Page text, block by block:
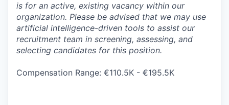
is for an active, existing vacancy within our
organization. Please be advised that we may use
artificial intelligence-driven tools to assist our
recruitment team in screening, assessing, and
selecting candidates for this position.
Compensation Range: €110.5K - €195.5K